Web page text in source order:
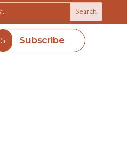
Subscribe